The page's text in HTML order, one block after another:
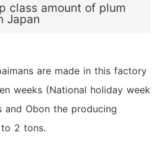
class amount of plum
Japan
are made in this factory
weeks (National holiday week
and Obon the producing
2 tons.